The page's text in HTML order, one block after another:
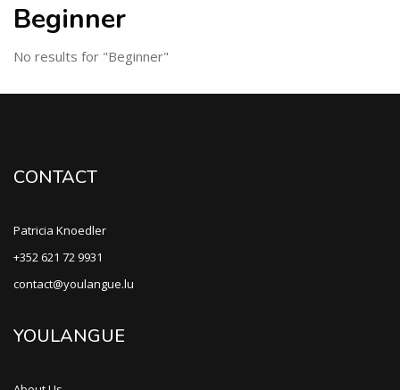
Beginner
No results for "Beginner"
CONTACT
Patricia Knoedler
+352 621 72 9931
contact@youlangue.lu
YOULANGUE